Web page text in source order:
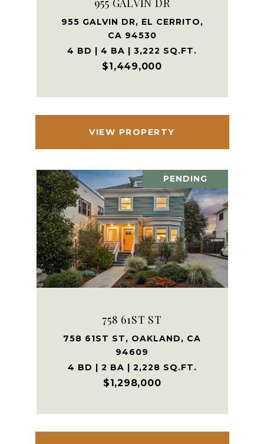
955 GALVIN DR
955 GALVIN DR, EL CERRITO,
CA 94530
4 BD | 4 BA | 3,222 SQ.FT.
$1,449,000
VIEW PROPERTY
PENDING
758 61ST ST
758 61ST ST, OAKLAND, CA
94609
4 BD | 2 BA | 2,228 SQ.FT.
$1,298,000